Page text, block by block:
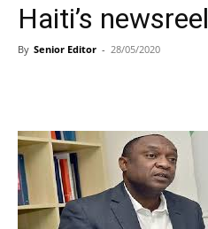
Haiti’s newsreel
By Senior Editor - 28/05/2020